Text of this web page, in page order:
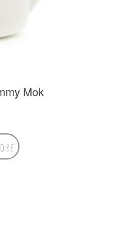
Mok